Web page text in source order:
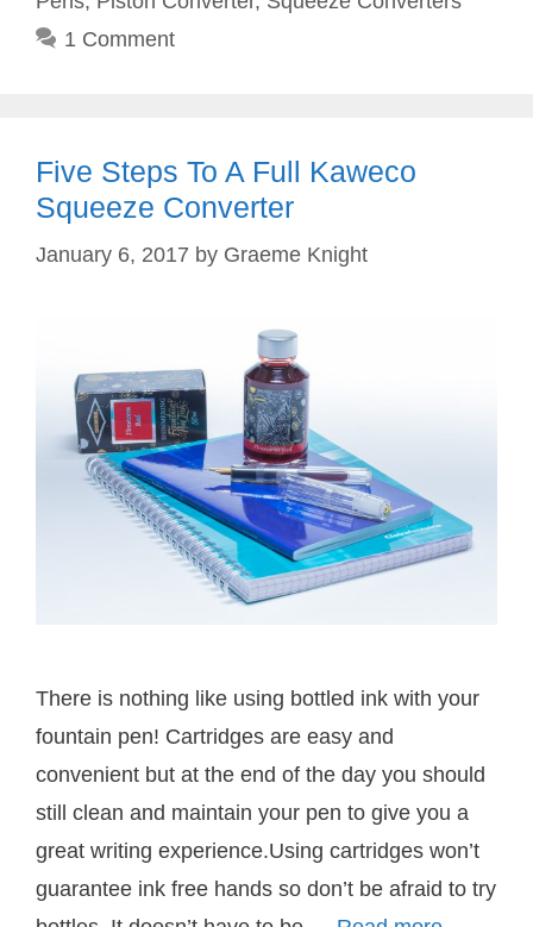
1 Comment
Five Steps To A Full Kaweco
Squeeze Converter
January 6, 2017 by Graeme Knight
There is nothing like using bottled ink with your
fountain pen! Cartridges are easy and
convenient but at the end of the day you should
still clean and maintain your pen to give you a
great writing experience.Using cartridges won’t
guarantee ink free hands so don’t be afraid to try